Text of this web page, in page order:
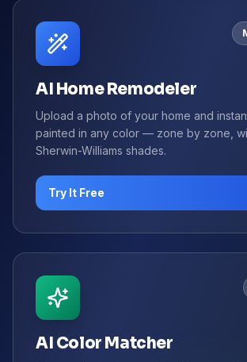
AI Home Remodeler
Upload a photo of your home and
painted in any color — zone by zone,
Sherwin-Williams shades.
Try It Free
AI Color Matcher